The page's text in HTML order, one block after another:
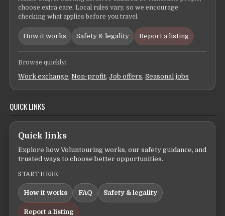
choose extra care. Local rules vary, so we encourage
checking what applies before you travel.
How it works Safety & legality Report a listing
Browse quickly:
Work exchange,Non-profit,Job offers,Seasonal jobs
QUICK LINKS
Quick links
Explore how Voluntouring works, our safety guidance, and
trusted ways to choose better opportunities.
START HERE
How it works FAQ Safety & legality
Report a listing